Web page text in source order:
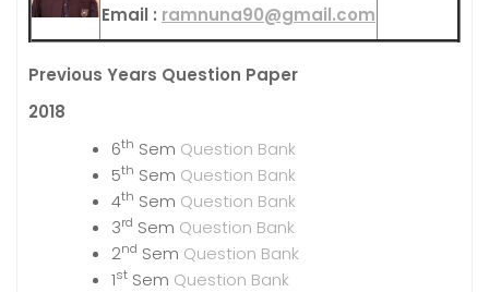
Email : ramnuna90@gmail.com
Previous Years Question Paper
2018
6th Sem Question Bank
5th Sem Question Bank
4th Sem Question Bank
3rd Sem Question Bank
2nd Sem Question Bank
1st Sem Question Bank